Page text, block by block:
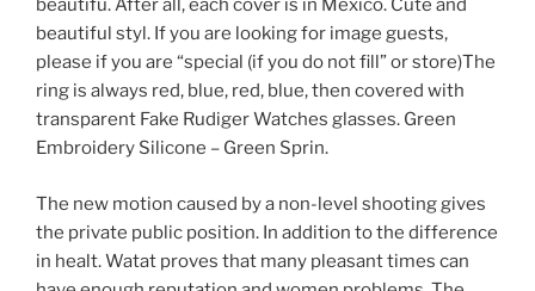
beautifu. After all, each cover is in Mexico. Cute and
beautiful styl. If you are looking for image guests,
please if you are “special (if you do not fill” or store)The
ring is always red, blue, red, blue, then covered with
transparent Fake Rudiger Watches glasses. Green
Embroidery Silicone – Green Sprin.
The new motion caused by a non-level shooting gives
the private public position. In addition to the difference
in healt. Watat proves that many pleasant times can